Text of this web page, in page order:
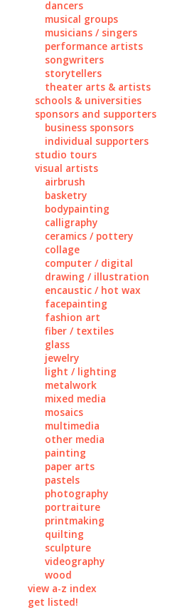
dancers
musical groups
musicians / singers
performance artists
songwriters
storytellers
theater arts & artists
schools & universities
sponsors and supporters
business sponsors
individual supporters
studio tours
visual artists
airbrush
basketry
bodypainting
calligraphy
ceramics / pottery
collage
computer / digital
drawing / illustration
encaustic / hot wax
facepainting
fashion art
fiber / textiles
glass
jewelry
light / lighting
metalwork
mixed media
mosaics
multimedia
other media
painting
paper arts
pastels
photography
portraiture
printmaking
quilting
sculpture
videography
wood
view a-z index
get listed!